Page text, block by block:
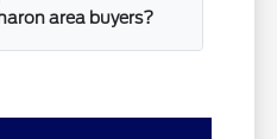
area buyers?